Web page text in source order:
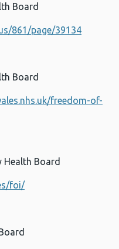
Board
861/page/39134
Board
freedom-of-
Health Board
foi/